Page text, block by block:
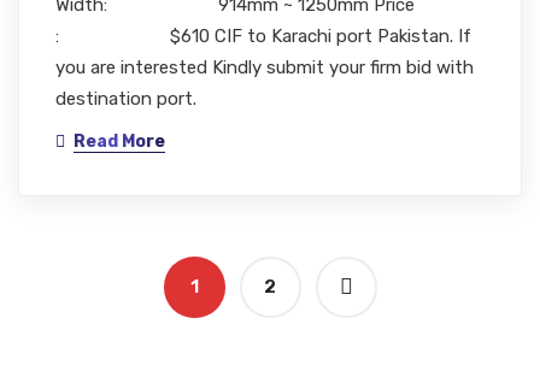
Width: 914mm ~ 1250mm Price
: $610 CIF to Karachi port Pakistan. If
you are interested Kindly submit your firm bid with
destination port.
Read More
1 2